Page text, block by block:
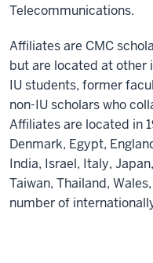
Telecommunications.
Affiliates are CMC
but are located at other
IU students, former
non-IU scholars who
Affiliates are located in
Denmark, Egypt,
India, Israel, Italy,
Taiwan, Thailand,
number of